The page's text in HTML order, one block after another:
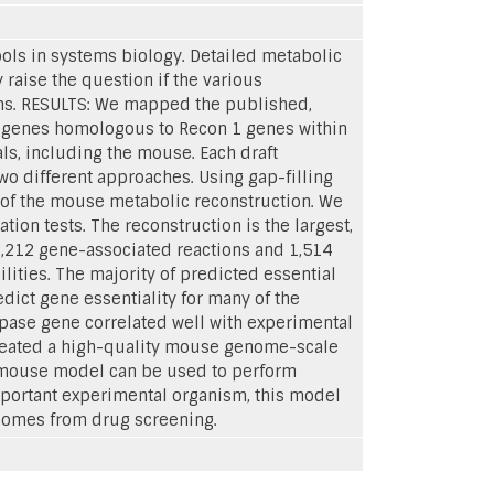
in systems biology. Detailed metabolic
raise the question if the various
We mapped the published,
homologous to Recon 1 genes within
including the mouse. Each draft
different approaches. Using gap-filling
the mouse metabolic reconstruction. We
tests. The reconstruction is the largest,
gene-associated reactions and 1,514
The majority of predicted essential
gene essentiality for many of the
gene correlated well with experimental
a high-quality mouse genome-scale
model can be used to perform
experimental organism, this model
from drug screening.